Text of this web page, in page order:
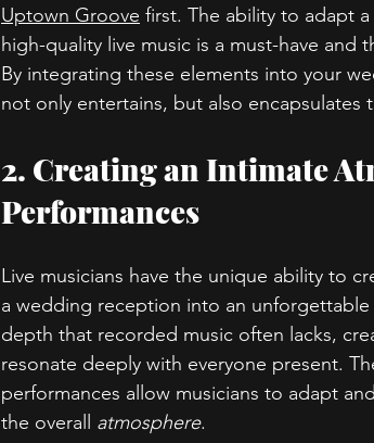
Uptown Groove first. The ability to adapt
high-quality live music is a must-have and
By integrating these elements into your
not only entertains, but also encapsulates
2. Creating an Intimate
Performances
Live musicians have the unique ability to
a wedding reception into an
depth that recorded music often lacks,
resonate deeply with everyone present.
performances allow musicians to adapt
the overall atmosphere.